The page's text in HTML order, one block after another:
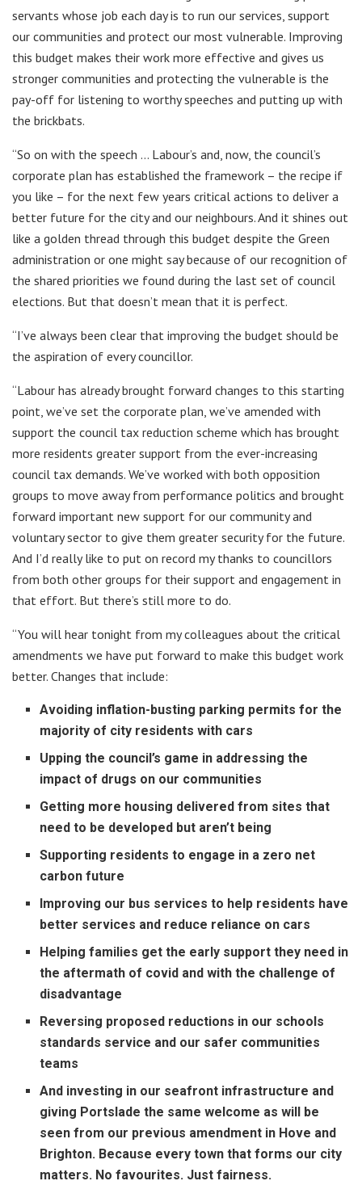
servants whose job each day is to run our services, support
our communities and protect our most vulnerable. Improving
this budget makes their work more effective and gives us
stronger communities and protecting the vulnerable is the
pay-off for listening to worthy speeches and putting up with
the brickbats.
“So on with the speech … Labour’s and, now, the council’s
corporate plan has established the framework – the recipe if
you like – for the next few years critical actions to deliver a
better future for the city and our neighbours. And it shines out
like a golden thread through this budget despite the Green
administration or one might say because of our recognition of
the shared priorities we found during the last set of council
elections. But that doesn’t mean that it is perfect.
“I’ve always been clear that improving the budget should be
the aspiration of every councillor.
“Labour has already brought forward changes to this starting
point, we’ve set the corporate plan, we’ve amended with
support the council tax reduction scheme which has brought
more residents greater support from the ever-increasing
council tax demands. We’ve worked with both opposition
groups to move away from performance politics and brought
forward important new support for our community and
voluntary sector to give them greater security for the future.
And I’d really like to put on record my thanks to councillors
from both other groups for their support and engagement in
that effort. But there’s still more to do.
“You will hear tonight from my colleagues about the critical
amendments we have put forward to make this budget work
better. Changes that include:
Avoiding inflation-busting parking permits for the
majority of city residents with cars
Upping the council’s game in addressing the
impact of drugs on our communities
Getting more housing delivered from sites that
need to be developed but aren’t being
Supporting residents to engage in a zero net
carbon future
Improving our bus services to help residents have
better services and reduce reliance on cars
Helping families get the early support they need in
the aftermath of covid and with the challenge of
disadvantage
Reversing proposed reductions in our schools
standards service and our safer communities
teams
And investing in our seafront infrastructure and
giving Portslade the same welcome as will be
seen from our previous amendment in Hove and
Brighton. Because every town that forms our city
matters. No favourites. Just fairness.